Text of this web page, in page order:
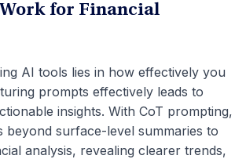
for Financial
AI tools lies in how effectively you
prompts effectively leads to
insights. With CoT prompting,
beyond surface-level summaries to
analysis, revealing clearer trends,